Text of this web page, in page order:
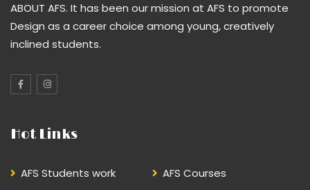
ABOUT AFS. It has been our mission at AFS to promote
Design as a career choice among young, creatively
inclined students.
Hot Links
AFS Students work
AFS Courses